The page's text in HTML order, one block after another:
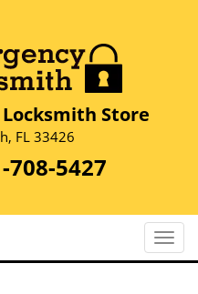
Store
FL 33426
708-5427
T
o